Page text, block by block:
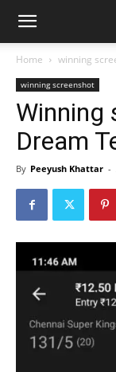
Home winning
winning screenshot
Winning
Dream
By Peeyush Khattar -